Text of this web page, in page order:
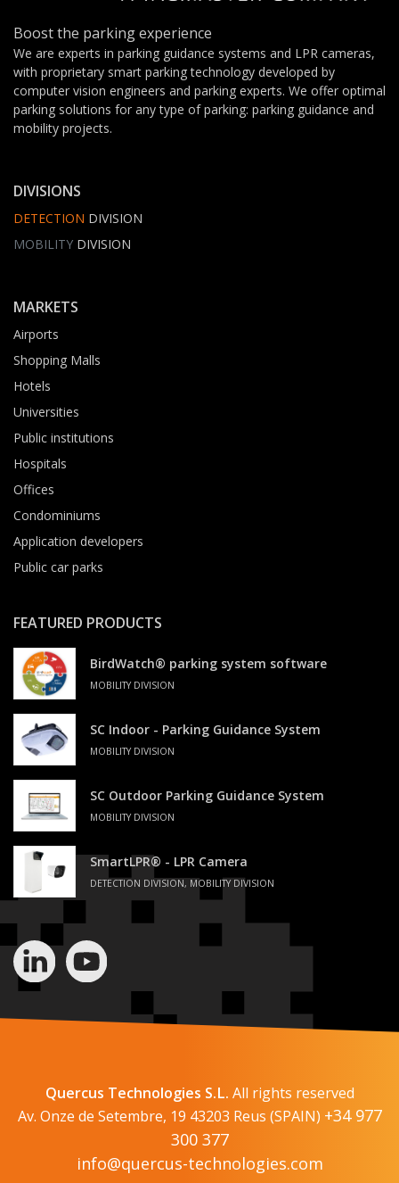
Boost the parking experience
We are experts in parking guidance systems and LPR cameras,
with proprietary smart parking technology developed by
computer vision engineers and parking experts. We offer optimal
parking solutions for any type of parking: parking guidance and
mobility projects.
DIVISIONS
DETECTION DIVISION
MOBILITY DIVISION
MARKETS
Airports
Shopping Malls
Hotels
Universities
Public institutions
Hospitals
Offices
Condominiums
Application developers
Public car parks
FEATURED PRODUCTS
BirdWatch® parking system software
MOBILITY DIVISION
SC Indoor - Parking Guidance System
MOBILITY DIVISION
SC Outdoor Parking Guidance System
MOBILITY DIVISION
SmartLPR® - LPR Camera
DETECTION DIVISION, MOBILITY DIVISION
Quercus Technologies S.L. All rights reserved
Av. Onze de Setembre, 19 43203 Reus (SPAIN) +34 977
300 377
info@quercus-technologies.com